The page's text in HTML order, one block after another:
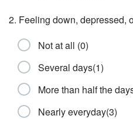
2. Feeling down, depressed,
Not at all (0)
Several days(1)
More than half the
Nearly everyday(3)